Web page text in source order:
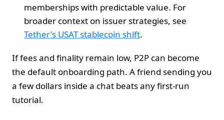
memberships with predictable value. For
broader context on issuer strategies, see
Tether's USAT stablecoin shift.
If fees and finality remain low, P2P can become
the default onboarding path. A friend sending you
a few dollars inside a chat beats any first‑run
tutorial.